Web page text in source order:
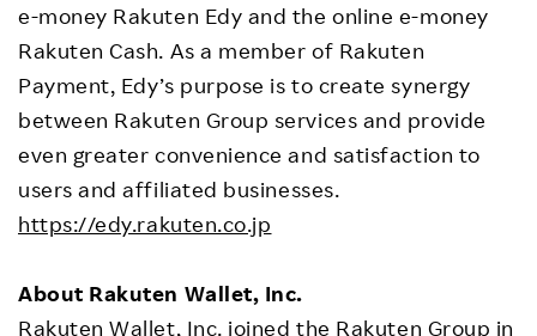
e-money Rakuten Edy and the online e-money
Rakuten Cash. As a member of Rakuten
Payment, Edy’s purpose is to create synergy
between Rakuten Group services and provide
even greater convenience and satisfaction to
users and affiliated businesses.
https://edy.rakuten.co.jp
About Rakuten Wallet, Inc.
Rakuten Wallet, Inc. joined the Rakuten Group in